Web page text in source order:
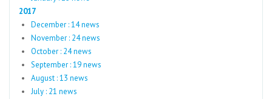
2017
December : 14 news
November : 24 news
October : 24 news
September : 19 news
August : 13 news
July : 21 news